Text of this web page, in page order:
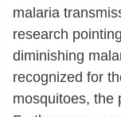
malaria
research
diminishing
recognized for
mosquitoes, the